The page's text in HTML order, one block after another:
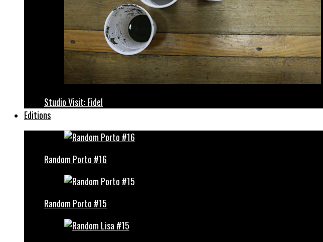
Studio Visit: Fidel
Editions
Random Porto #16
Random Porto #15